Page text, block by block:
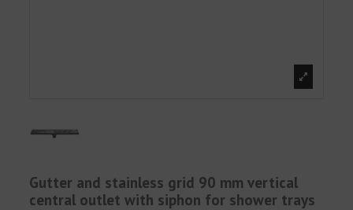
Gutter and stainless grid 90 mm vertical
central outlet with siphon for shower trays